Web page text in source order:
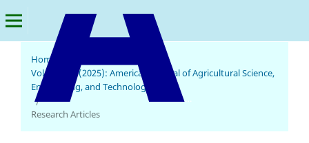
American Journal of Agricultural Science, Engineering, and Technology
Home
Vol. 9 No. 3 (2025): American Journal of Agricultural Science,
Engineering, and Technology
/
Research Articles